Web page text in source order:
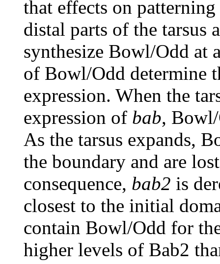
that effects on
distal parts of the tarsus
synthesize Bowl/Odd at
of Bowl/Odd determine
expression. When the
expression of bab,
As the tarsus expands,
the boundary and are
consequence, bab2 is
closest to the initial
contain Bowl/Odd for
higher levels of Bab2